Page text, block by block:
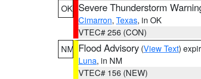
OK Severe Thunderstorm
Cimarron, Texas, in OK
VTEC# 256 (CON)
NM Flood Advisory (View Text)
Luna, in NM
VTEC# 156 (NEW)